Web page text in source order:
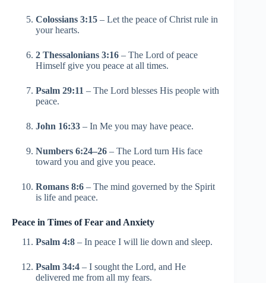
Colossians 3:15 – Let the peace of Christ rule in
your hearts.
2 Thessalonians 3:16 – The Lord of peace
Himself give you peace at all times.
Psalm 29:11 – The Lord blesses His people with
peace.
John 16:33 – In Me you may have peace.
Numbers 6:24–26 – The Lord turn His face
toward you and give you peace.
Romans 8:6 – The mind governed by the Spirit
is life and peace.
Peace in Times of Fear and Anxiety
Psalm 4:8 – In peace I will lie down and sleep.
Psalm 34:4 – I sought the Lord, and He
delivered me from all my fears.